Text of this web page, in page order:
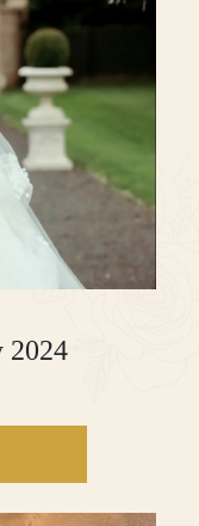
2024